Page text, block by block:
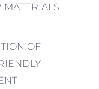
MATERIALS
OF